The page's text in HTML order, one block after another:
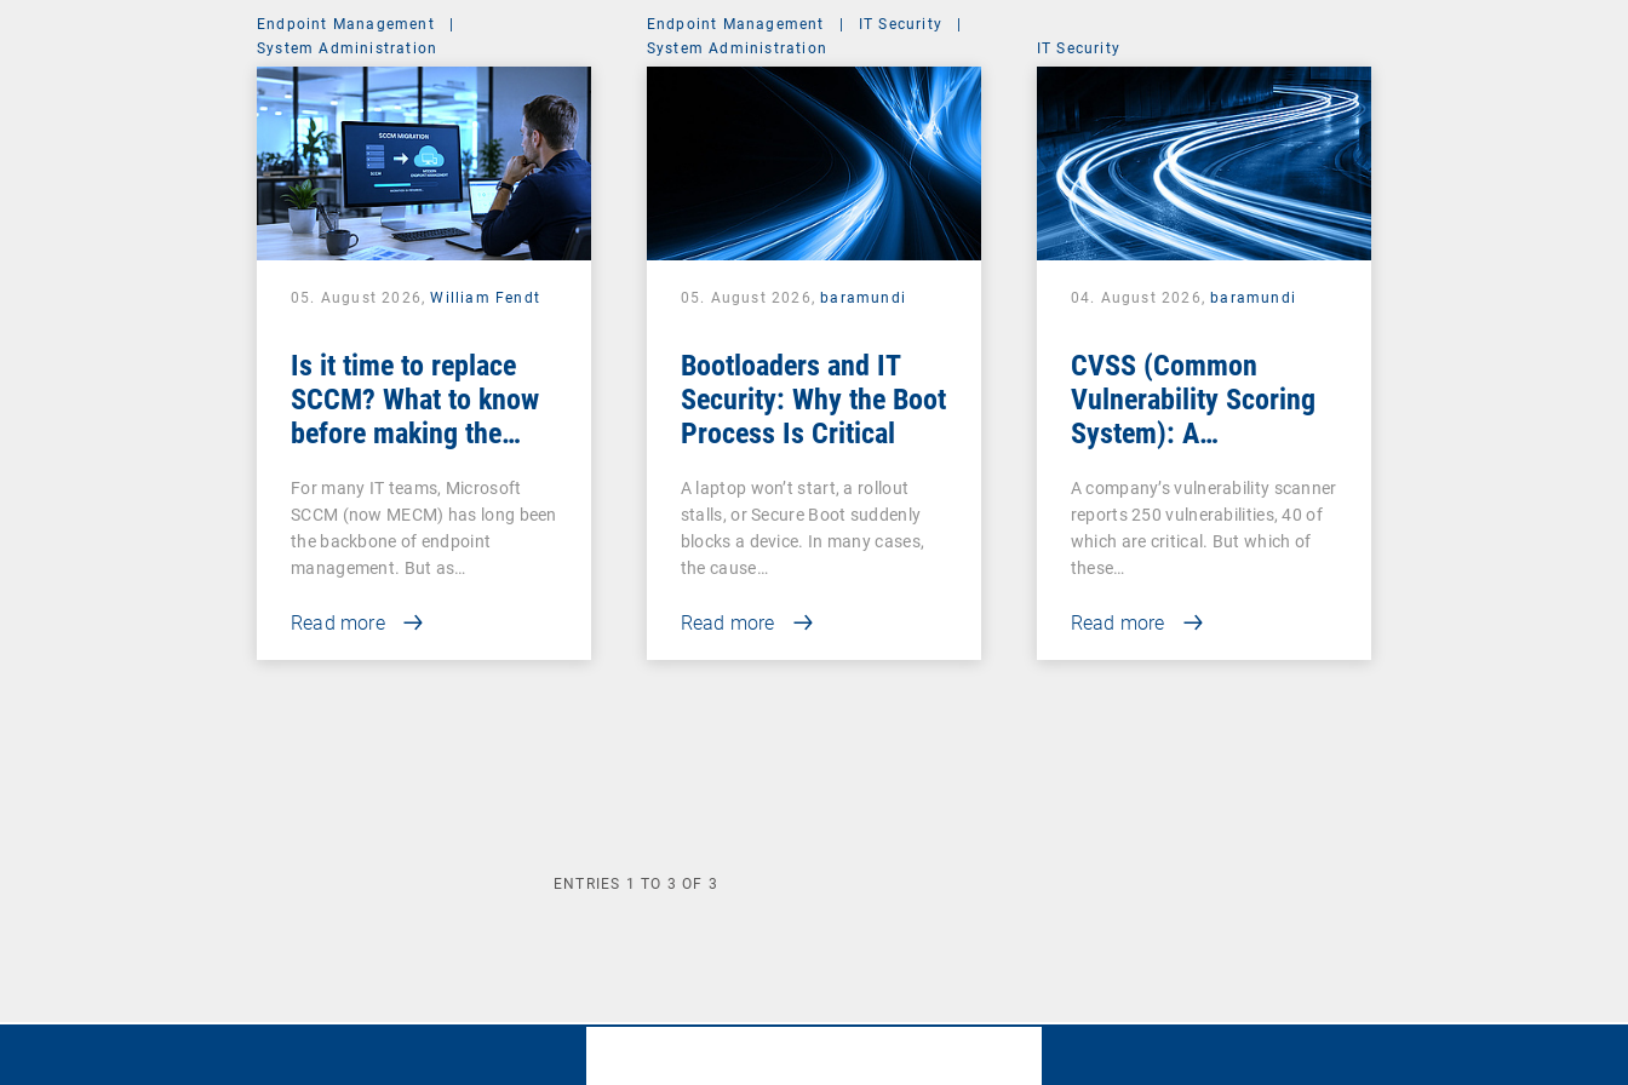
Endpoint Management
|
System Administration
05. August 2026,William Fendt
Is it time to replace
SCCM? What to know
before making the
For many IT teams, Microsoft
SCCM (now MECM) has long been
the backbone of endpoint
management. But as…
Read more
Endpoint Management | IT Security
|
System Administration
05. August 2026,baramundi
Bootloaders and IT
Security: Why the Boot
Process Is Critical
A laptop won’t start, a rollout
stalls, or Secure Boot suddenly
blocks a device. In many cases,
the cause…
Read more
IT Security
04. August 2026,baramundi
CVSS (Common
Vulnerability Scoring
System): A
Vulnerability
Assessment
A company’s vulnerability scanner
reports 250 vulnerabilities, 40 of
which are critical. But which of
these…
Read more
ENTRIES 1 TO 3 OF 3